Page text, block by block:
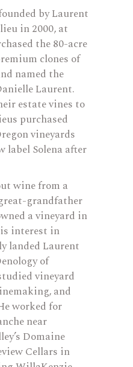
by Laurent
in 2000, at
the 80-acre
clones of
named the
Laurent.
estate vines to
purchased
vineyards
label Solena after
wine from a
grandfather
a vineyard in
interest in
landed Laurent
of
vineyard
and
worked for
near
Domaine
Cellars in